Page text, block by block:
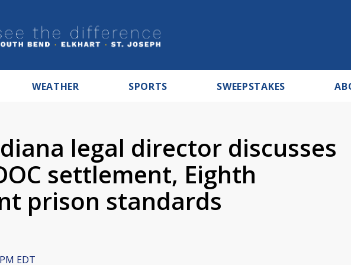
WEATHER SPORTS SWEEPSTAKES
legal director discusses
settlement, Eighth
prison standards
EDT